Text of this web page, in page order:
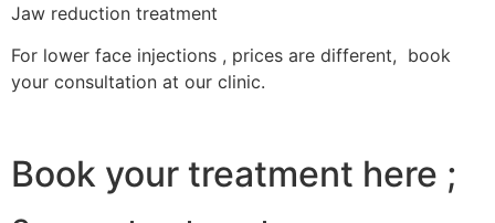
Jaw reduction treatment
For lower face injections , prices are different, book
your consultation at our clinic.
Book your treatment here ;